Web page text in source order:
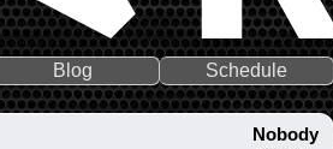
Blog Schedule
Nobody